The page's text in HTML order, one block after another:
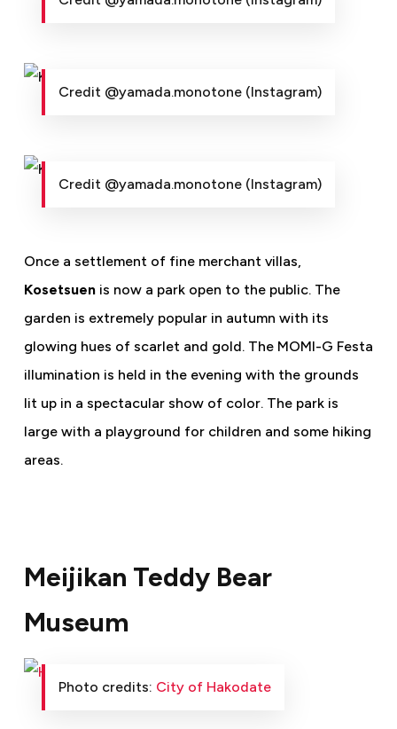
Credit @yamada.monotone (Instagram)
Credit @yamada.monotone (Instagram)
Once a settlement of fine merchant villas,
Kosetsuenis now a park open to the public. The
garden is extremely popular in autumn with its
glowing hues of scarlet and gold. The MOMI-G Festa
illumination is held in the evening with the grounds
lit up in a spectacular show of color. The park is
large with a playground for children and some hiking
areas.
Meijikan Teddy Bear
Museum
Photo credits: City of Hakodate